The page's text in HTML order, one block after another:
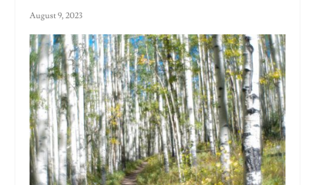
August 9, 2023